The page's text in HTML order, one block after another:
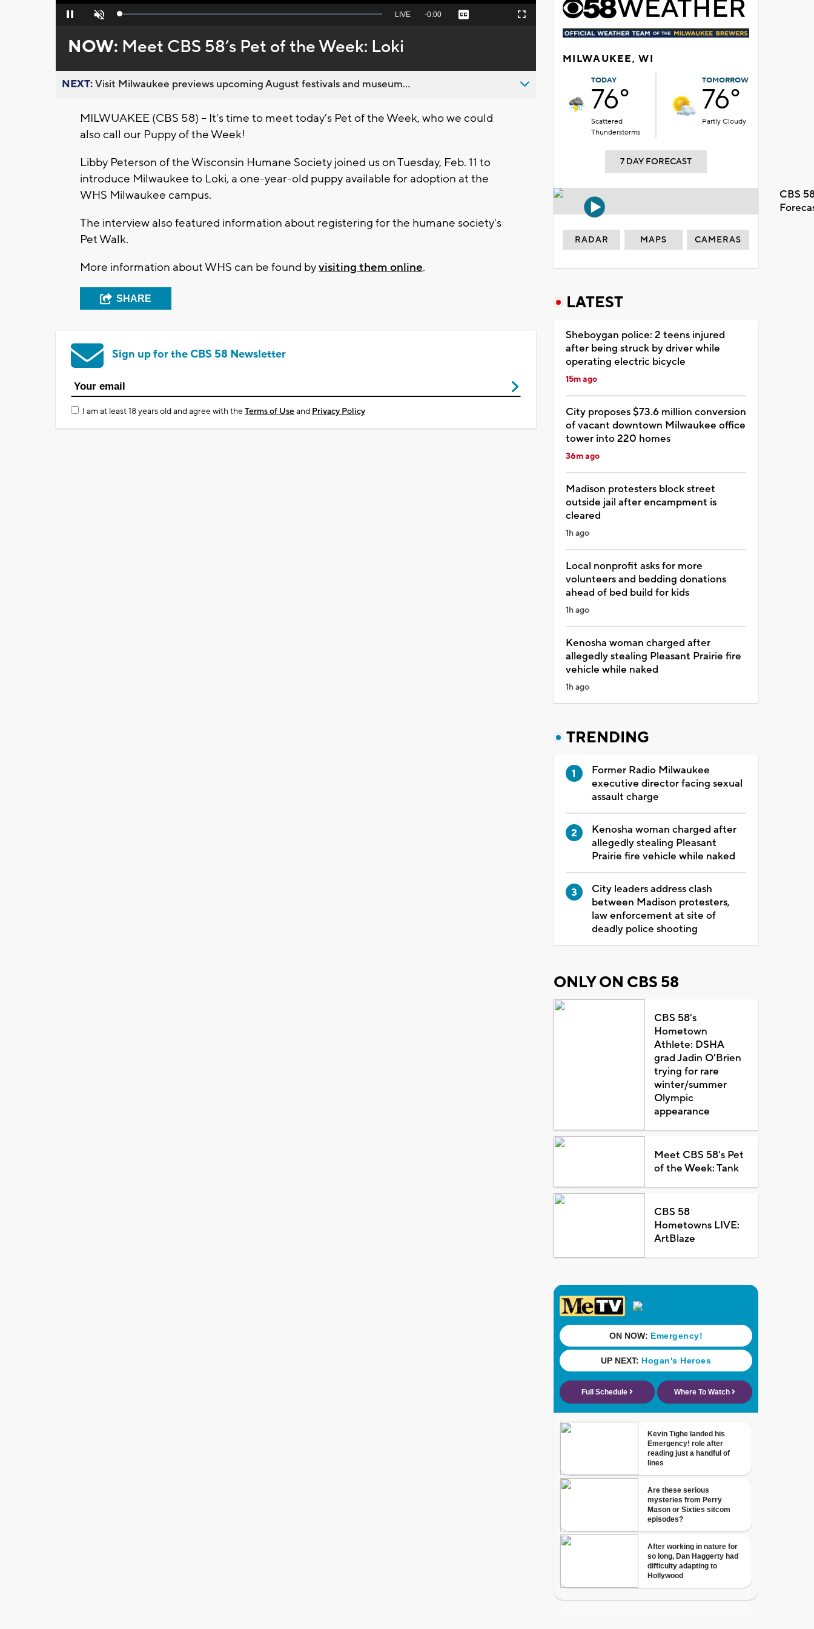
Pause Unmute Loaded:
Seek
behind
live
LIVE Remaining
-0:00 Captions Fullscreen
NOW: Meet CBS 58’s Pet of the Week: Loki
NEXT:Visit Milwaukee previews upcoming August festivals and museum...
MILWUAKEE (CBS 58) -- It's time to meet today's Pet of the Week, who we could
also call our Puppy of the Week!
Libby Peterson of the Wisconsin Humane Society joined us on Tuesday, Feb. 11 to
introduce Milwaukee to Loki, a one-year-old puppy available for adoption at the
WHS Milwaukee campus.
The interview also featured information about registering for the humane society's
Pet Walk.
More information about WHS can be found byvisiting them online.
SHARE
Sign up for the CBS 58 Newsletter
I am at least 18 years old and agree with theTerms of Useand Privacy Policy
MILWAUKEE, WI
TODAY
76°
Scattered
Thunderstorms
TOMORROW
76°
Partly Cloudy
7 DAY FORECAST
CBS
RADAR MAPS CAMERAS
LATEST
Sheboygan police: 2 teens injured
after being struck by driver while
operating electric bicycle
15m ago
City proposes $73.6 million conversion
of vacant downtown Milwaukee office
tower into 220 homes
36m ago
Madison protesters block street
outside jail after encampment is
cleared
1h ago
Local nonprofit asks for more
volunteers and bedding donations
ahead of bed build for kids
1h ago
Kenosha woman charged after
allegedly stealing Pleasant Prairie fire
vehicle while naked
1h ago
TRENDING
Former Radio Milwaukee
executive director facing sexual
assault charge
Kenosha woman charged after
allegedly stealing Pleasant
Prairie fire vehicle while naked
City leaders address clash
between Madison protesters,
law enforcement at site of
deadly police shooting
ONLY ON CBS 58
CBS 58's
Hometown
Athlete: DSHA
grad Jadin O'Brien
trying for rare
winter/summer
Olympic
appearance
Meet CBS 58's Pet
of the Week: Tank
CBS 58
Hometowns LIVE:
ArtBlaze